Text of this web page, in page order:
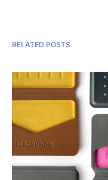
RELATED POSTS